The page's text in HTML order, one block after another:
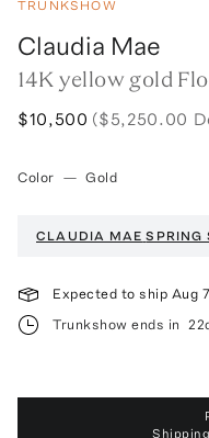
TRUNKSHOW
Claudia Mae
14K yellow gold
$10,500 ($5,250.00
Color — Gold
CLAUDIA MAE SPRING
Expected to ship Aug
Trunkshow ends in